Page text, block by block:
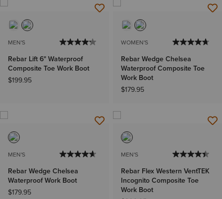
MEN'S
Rebar Lift 6" Waterproof
Composite Toe Work Boot
$199.95
WOMEN'S
Rebar Wedge Chelsea
Waterproof Composite Toe
Work Boot
$179.95
MEN'S
Rebar Wedge Chelsea
Waterproof Work Boot
$179.95
MEN'S
Rebar Flex Western VentTEK
Incognito Composite Toe
Work Boot